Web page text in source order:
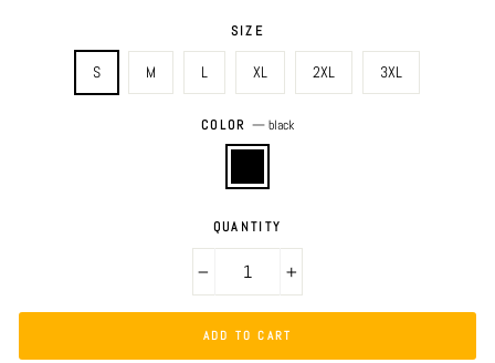
SIZE
S M L XL 2XL 3XL
COLOR — black
QUANTITY
ADD TO CART